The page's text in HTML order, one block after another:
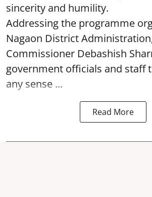
sincerity and humility.
Addressing the programme
Nagaon District
Commissioner Debashish
government officials and staff
any sense ...
Read More